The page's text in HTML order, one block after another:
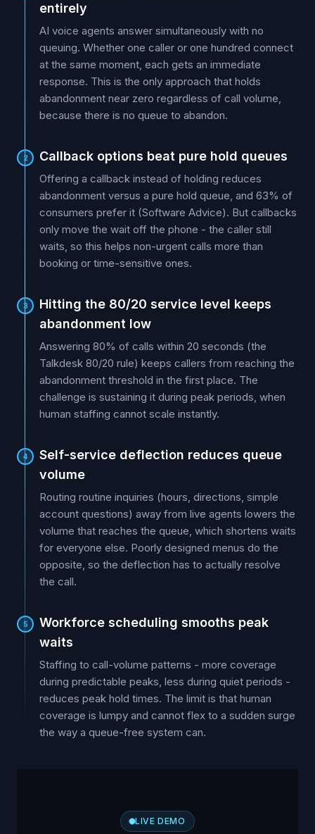
entirely
AI voice agents answer simultaneously with no
queuing. Whether one caller or one hundred connect
at the same moment, each gets an immediate
response. This is the only approach that holds
abandonment near zero regardless of call volume,
because there is no queue to abandon.
2 Callback options beat pure hold queues
Offering a callback instead of holding reduces
abandonment versus a pure hold queue, and 63% of
consumers prefer it (Software Advice). But callbacks
only move the wait off the phone - the caller still
waits, so this helps non-urgent calls more than
booking or time-sensitive ones.
3
Hitting the 80/20 service level keeps
abandonment low
Answering 80% of calls within 20 seconds (the
Talkdesk 80/20 rule) keeps callers from reaching the
abandonment threshold in the first place. The
challenge is sustaining it during peak periods, when
human staffing cannot scale instantly.
4
Self-service deflection reduces queue
volume
Routing routine inquiries (hours, directions, simple
account questions) away from live agents lowers the
volume that reaches the queue, which shortens waits
for everyone else. Poorly designed menus do the
opposite, so the deflection has to actually resolve
the call.
5
Workforce scheduling smooths peak
waits
Staffing to call-volume patterns - more coverage
during predictable peaks, less during quiet periods -
reduces peak hold times. The limit is that human
coverage is lumpy and cannot flex to a sudden surge
the way a queue-free system can.
LIVE DEMO